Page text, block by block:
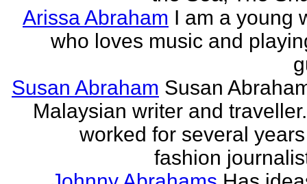
Arissa Abraham I am a young
who loves music and
Susan Abraham Susan
Malaysian writer and
worked for several
fashion